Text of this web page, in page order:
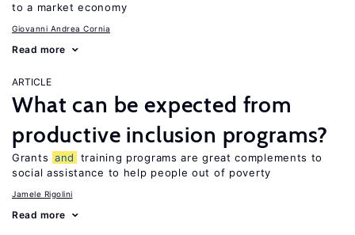
to a market economy
Giovanni Andrea Cornia
Read more
ARTICLE
What can be expected from
productive inclusion programs?
Grants and
training programs are great complements to
social assistance to help people out of poverty
Jamele Rigolini
Read more